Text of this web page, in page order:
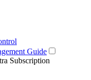
Guide
Subscription